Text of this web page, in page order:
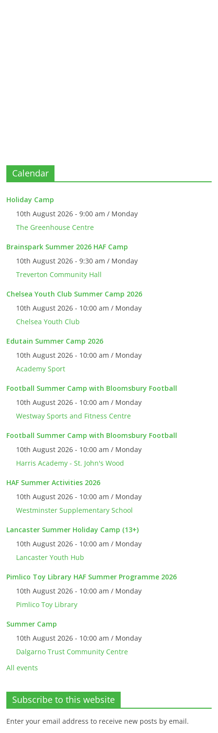
Calendar
Holiday Camp
10th August 2026 - 9:00 am / Monday
The Greenhouse Centre
Brainspark Summer 2026 HAF Camp
10th August 2026 - 9:30 am / Monday
Treverton Community Hall
Chelsea Youth Club Summer Camp 2026
10th August 2026 - 10:00 am / Monday
Chelsea Youth Club
Edutain Summer Camp 2026
10th August 2026 - 10:00 am / Monday
Academy Sport
Football Summer Camp with Bloomsbury Football
10th August 2026 - 10:00 am / Monday
Westway Sports and Fitness Centre
Football Summer Camp with Bloomsbury Football
10th August 2026 - 10:00 am / Monday
Harris Academy - St. John's Wood
HAF Summer Activities 2026
10th August 2026 - 10:00 am / Monday
Westminster Supplementary School
Lancaster Summer Holiday Camp (13+)
10th August 2026 - 10:00 am / Monday
Lancaster Youth Hub
Pimlico Toy Library HAF Summer Programme 2026
10th August 2026 - 10:00 am / Monday
Pimlico Toy Library
Summer Camp
10th August 2026 - 10:00 am / Monday
Dalgarno Trust Community Centre
All events
Subscribe to this website
Enter your email address to receive new posts by email.